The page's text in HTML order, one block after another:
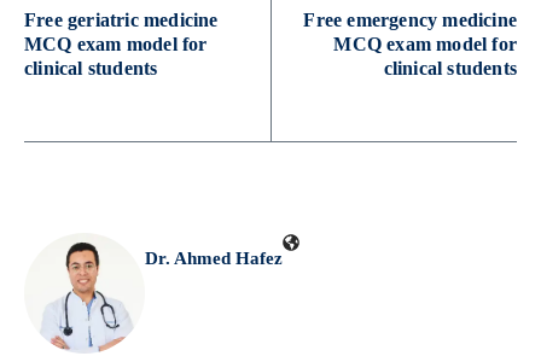
Free geriatric medicine
MCQ exam model for
clinical students
Free emergency medicine
MCQ exam model for
clinical students
Dr. Ahmed Hafez